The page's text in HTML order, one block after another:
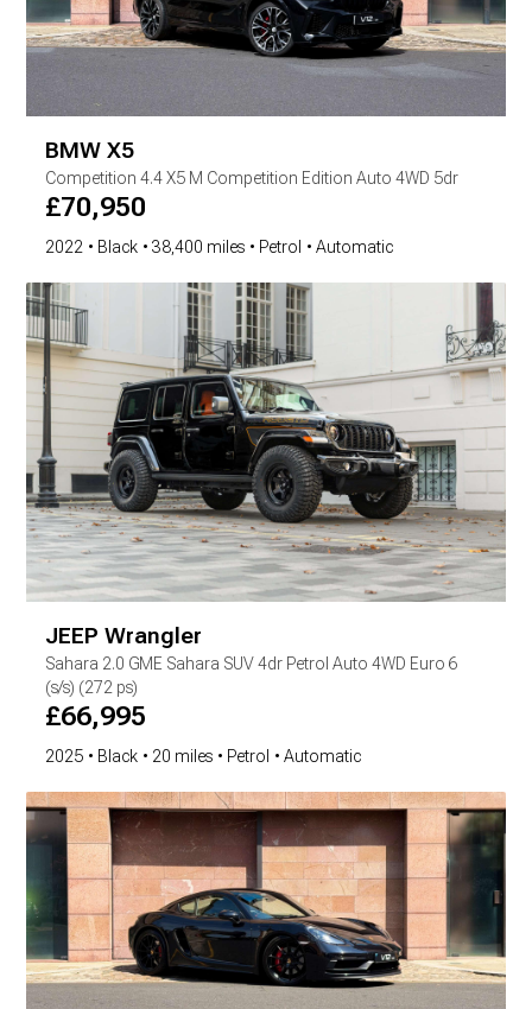
BMW X5
Competition 4.4 X5 M Competition Edition Auto 4WD 5dr
£70,950
2022 Black 38,400 miles Petrol Automatic
JEEP Wrangler
Sahara 2.0 GME Sahara SUV 4dr Petrol Auto 4WD Euro 6
(s/s) (272 ps)
£66,995
2025 Black 20 miles Petrol Automatic